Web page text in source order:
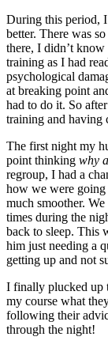
During this period, I
better. There was
there, I didn’t know
training as I had
psychological
at breaking point
had to do it. So
training and having
The first night my
point thinking why
regroup, I had a
how we were
much smoother.
times during the
back to sleep. This
him just needing a
getting up and not
I finally plucked up
my course what
following their
through the night!